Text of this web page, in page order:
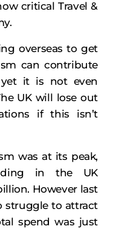
critical Travel &
overseas to get
can contribute
it is not even
UK will lose out
if this isn’t
was at its peak,
in the UK
However last
struggle to attract
spend was just